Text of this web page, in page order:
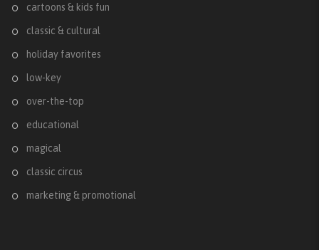
cartoons & kids fun
classic & cultural
holiday favorites
low-key
over-the-top
educational
magical
classic circus
marketing & promotional